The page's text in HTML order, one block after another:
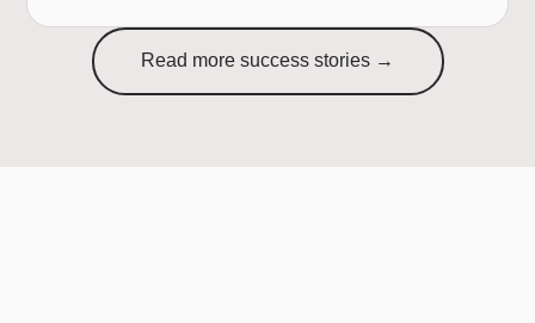
Read more success stories →